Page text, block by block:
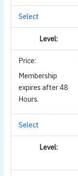
Select
Membership
expires after 48
Hours.
Select